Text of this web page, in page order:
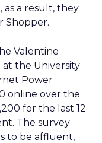
as a result, they
Shopper.
Valentine
the University
Power
online over the
for the last 12
The survey
to be affluent,